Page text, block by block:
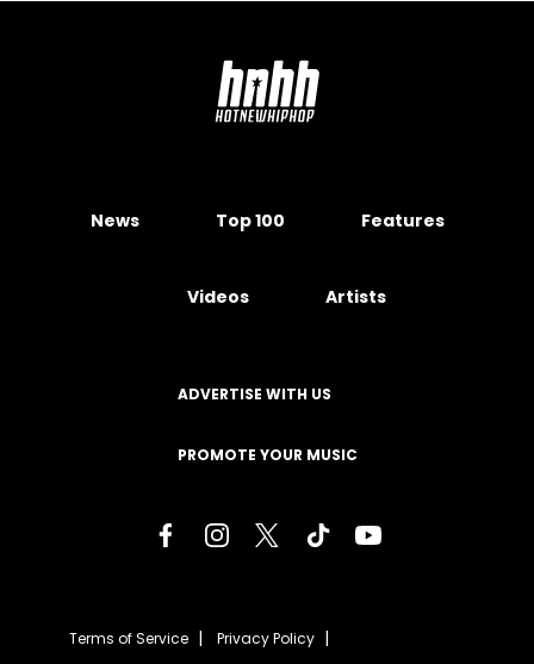
News Top 100 Features
Videos Artists
ADVERTISE WITH US
PROMOTE YOUR MUSIC
Terms of Service Privacy Policy